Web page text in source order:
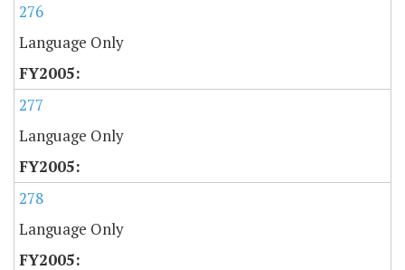
276
Language Only
277
Language Only
278
Language Only